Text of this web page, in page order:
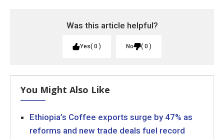
Was this article helpful?
Yes 0 No 0
You Might Also Like
Ethiopia’s Coffee exports surge by 47% as
reforms and new trade deals fuel record